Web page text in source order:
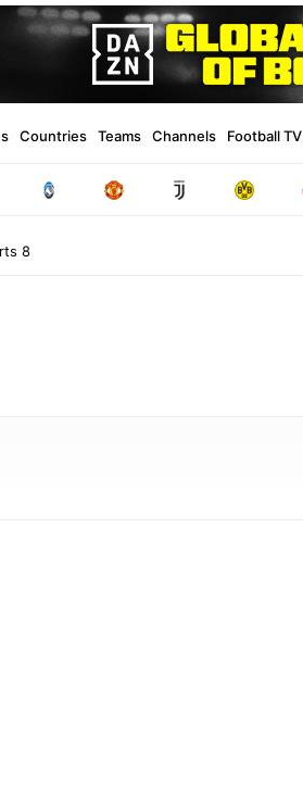
Countries Teams Channels Football TV
8